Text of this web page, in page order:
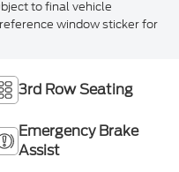
to final vehicle
window sticker for
3rd Row Seating
Emergency Brake
Assist